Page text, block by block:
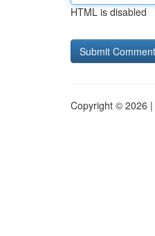
HTML is disabled
Copyright © 2026 |